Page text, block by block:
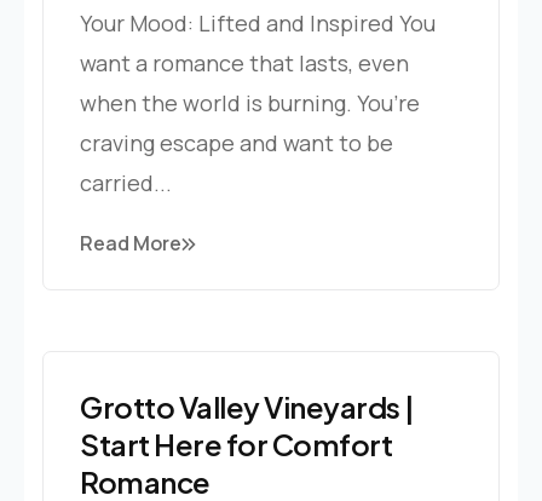
Your Mood: Lifted and Inspired You
want a romance that lasts, even
when the world is burning. You’re
craving escape and want to be
carried...
Read More
Grotto Valley Vineyards |
Start Here for Comfort
Romance